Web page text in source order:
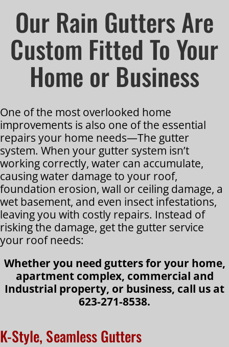
Our Rain Gutters Are
Custom Fitted To Your
Home or Business
One of the most overlooked home
improvements is also one of the essential
repairs your home needs—The gutter
system. When your gutter system isn’t
working correctly, water can accumulate,
causing water damage to your roof,
foundation erosion, wall or ceiling damage, a
wet basement, and even insect infestations,
leaving you with costly repairs. Instead of
risking the damage, get the gutter service
your roof needs:
Whether you need gutters for your home,
apartment complex, commercial and
Industrial property, or business, call us at
623-271-8538.
K-Style, Seamless Gutters